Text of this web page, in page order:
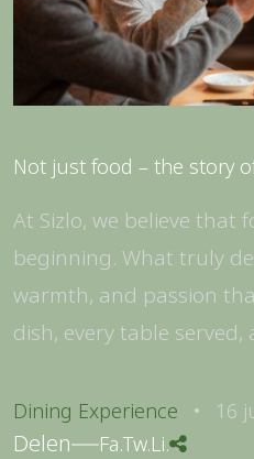
Not just food – the story
At Sizlo, we believe that
beginning. What truly
warmth, and passion
dish, every table
Dining Experience 16
Delen Fa.Tw.Li.